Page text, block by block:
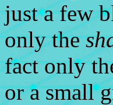
just a few
only the
fact only
or a small